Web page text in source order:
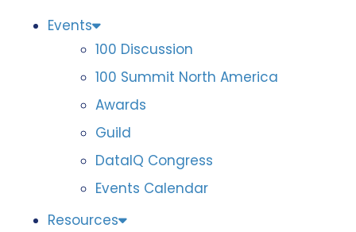
Events
100 Discussion
100 Summit North America
Awards
Guild
DataIQ Congress
Events Calendar
Resources